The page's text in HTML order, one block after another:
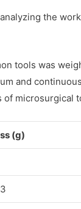
the
tools was
and
of microsurgical
(g)